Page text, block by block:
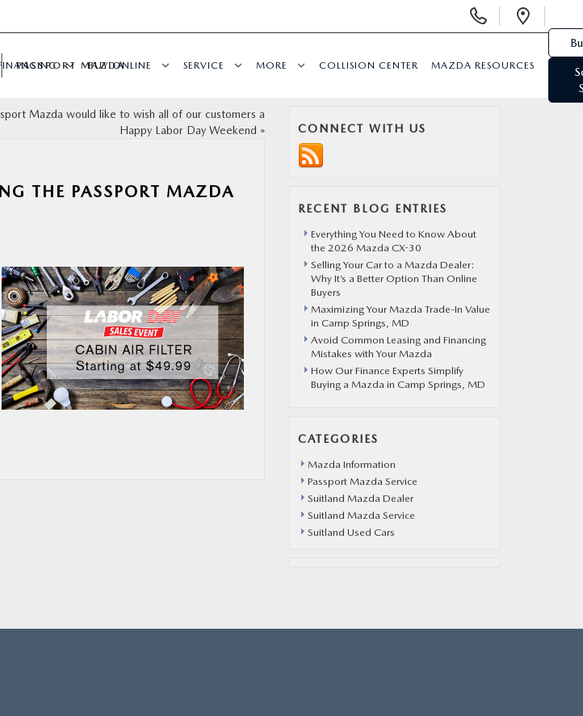
BUY ONLINE SERVICE MORE COLLISION CENTER MAZDA RESOURCES
PASSPORT MAZDA
Mazda would like to wish all of our customers a
Happy Labor Day Weekend »
THE PASSPORT MAZDA
CONNECT WITH US
RECENT BLOG ENTRIES
Everything You Need to Know About
the 2026 Mazda CX-30
Selling Your Car to a Mazda Dealer:
Why It’s a Better Option Than Online
Buyers
Maximizing Your Mazda Trade-In Value
in Camp Springs, MD
Avoid Common Leasing and Financing
Mistakes with Your Mazda
How Our Finance Experts Simplify
Buying a Mazda in Camp Springs, MD
CATEGORIES
Mazda Information
Passport Mazda Service
Suitland Mazda Dealer
Suitland Mazda Service
Suitland Used Cars